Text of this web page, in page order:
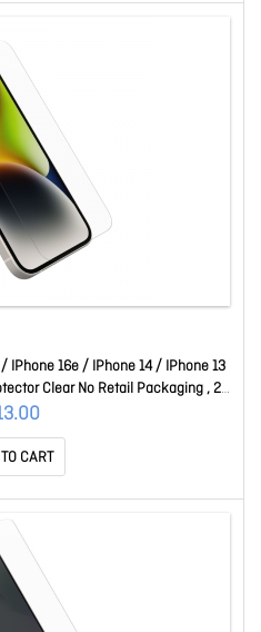
IPhone 16e / IPhone 14 / IPhone 13
Clear No Retail Packaging , 2
77-98211
CART